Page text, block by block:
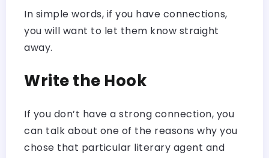
In simple words, if you have connections,
you will want to let them know straight
away.
Write the Hook
If you don’t have a strong connection, you
can talk about one of the reasons why you
chose that particular literary agent and